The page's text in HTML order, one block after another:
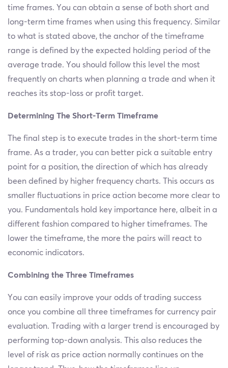
time frames. You can obtain a sense of both short and
long-term time frames when using this frequency. Similar
to what is stated above, the anchor of the timeframe
range is defined by the expected holding period of the
average trade. You should follow this level the most
frequently on charts when planning a trade and when it
reaches its stop-loss or profit target.
Determining The Short-Term Timeframe
The final step is to execute trades in the short-term time
frame. As a trader, you can better pick a suitable entry
point for a position, the direction of which has already
been defined by higher frequency charts. This occurs as
smaller fluctuations in price action become more clear to
you. Fundamentals hold key importance here, albeit in a
different fashion compared to higher timeframes. The
lower the timeframe, the more the pairs will react to
economic indicators.
Combining the Three Timeframes
You can easily improve your odds of trading success
once you combine all three timeframes for currency pair
evaluation. Trading with a larger trend is encouraged by
performing top-down analysis. This also reduces the
level of risk as price action normally continues on the